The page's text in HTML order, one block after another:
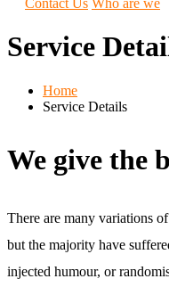
Contact Us Who are we
Service
Home
Service Details
We give the
There are many variations
but the majority have
injected humour, or